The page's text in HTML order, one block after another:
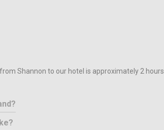
Shannon to our hotel is approximately 2 hours.